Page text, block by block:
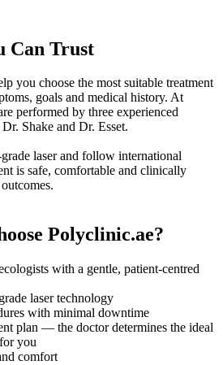
Can Trust
you choose the most suitable treatment
goals and medical history. At
performed by three experienced
Shake and Dr. Esset.
laser and follow international
is safe, comfortable and clinically
Polyclinic.ae?
with a gentle, patient-centred
laser technology
with minimal downtime
plan — the doctor determines the ideal
you
comfort